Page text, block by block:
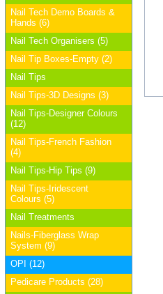
Nail Tech Demo Boards &
Hands (6)
Nail Tech Organisers (5)
Nail Tip Boxes-Empty (2)
Nail Tips
Nail Tips-3D Designs (3)
Nail Tips-Designer Colours
(12)
Nail Tips-French Fashion
(4)
Nail Tips-Hip Tips (9)
Nail Tips-Iridescent
Colours (5)
Nail Treatments
Nails-Fiberglass Wrap
System (9)
OPI (12)
Pedicare Products (28)